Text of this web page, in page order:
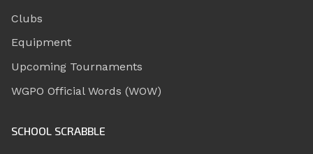
Clubs
Equipment
Upcoming Tournaments
WGPO Official Words (WOW)
SCHOOL SCRABBLE